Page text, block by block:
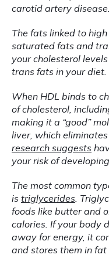
carotid artery disease.
The fats linked to
saturated fats and
your cholesterol
trans fats in your diet.
When HDL binds to
of cholesterol,
making it a “good”
liver, which
research suggests
your risk of
The most common
is triglycerides .
foods like butter and
calories. If your body
away for energy, it
and stores them in fat